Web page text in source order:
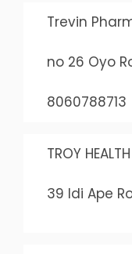
Trevin
no 26 Oyo
8060788713
TROY
39 Idi Ape